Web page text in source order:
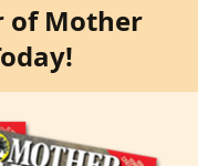
of Mother